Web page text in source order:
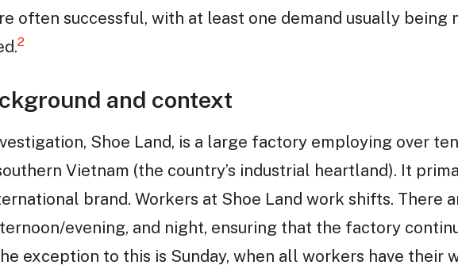
often successful, with at least one demand usually being
2
and context
Shoe Land, is a large factory employing over
Vietnam (the country’s industrial heartland). It
brand. Workers at Shoe Land work shifts. There
evening, and night, ensuring that the factory
exception to this is Sunday, when all workers have their